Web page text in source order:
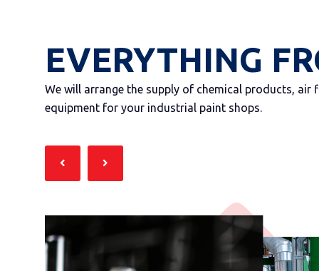
EVERYTHING
We will arrange the supply of chemical products,
equipment for your industrial paint shops.